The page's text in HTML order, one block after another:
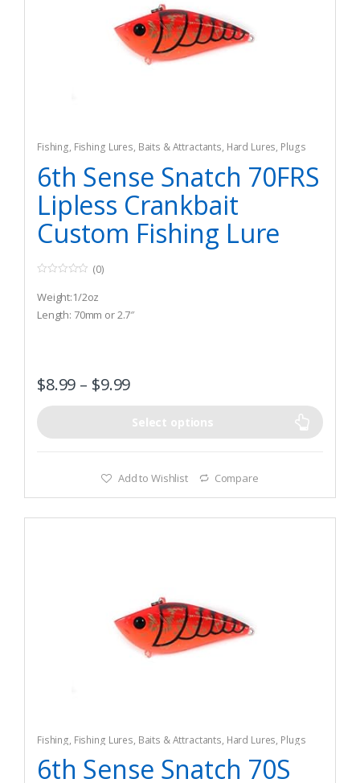
Fishing, Fishing Lures, Baits & Attractants, Hard Lures, Plugs
6th Sense Snatch 70FRS
Lipless Crankbait
Custom Fishing Lure
o
u
t
o
(0)
Weight:1/2oz
Length: 70mm or 2.7″
$8.99 – $9.99
Select options
Add to Wishlist Compare
Fishing, Fishing Lures, Baits & Attractants, Hard Lures, Plugs
6th Sense Snatch 70S